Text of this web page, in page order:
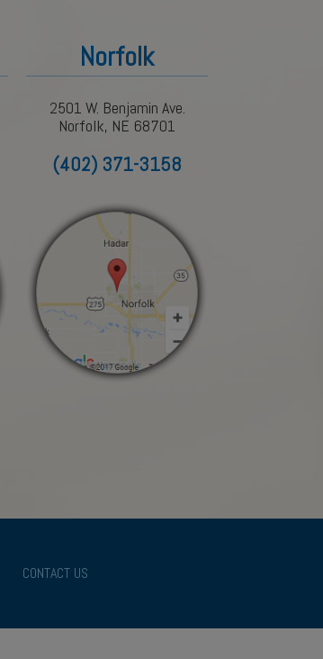
Norfolk
2501 W. Benjamin Ave.
Norfolk, NE 68701
(402) 371-3158
CONTACT US